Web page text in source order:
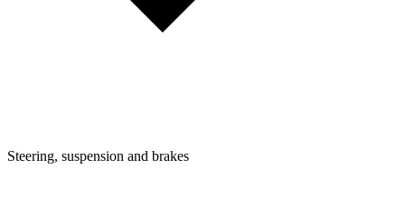
Steering, suspension and brakes